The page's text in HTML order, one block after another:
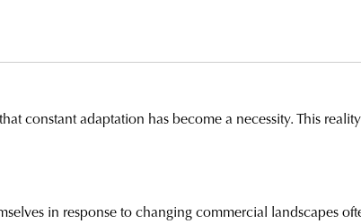
constant adaptation has become a necessity. This
in response to changing commercial landscapes